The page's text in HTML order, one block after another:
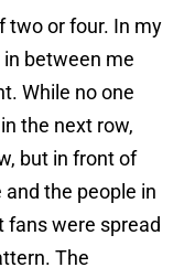
two or four. In my
between me
While no one
the next row,
but in front of
the people in
fans were spread
The